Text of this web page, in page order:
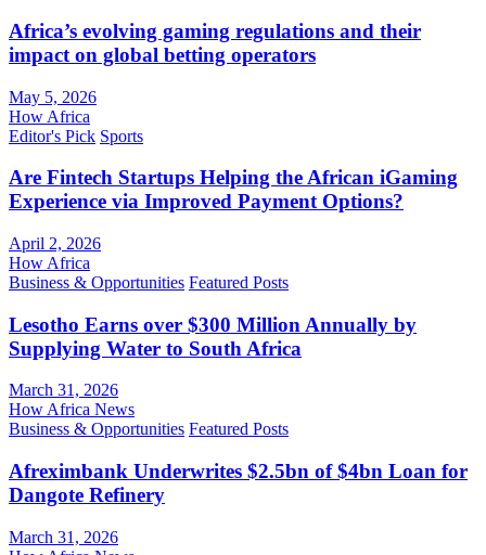
Africa’s evolving gaming regulations and their
impact on global betting operators
May 5, 2026
How Africa
Editor's Pick Sports
Are Fintech Startups Helping the African iGaming
Experience via Improved Payment Options?
April 2, 2026
How Africa
Business & Opportunities Featured Posts
Lesotho Earns over $300 Million Annually by
Supplying Water to South Africa
March 31, 2026
How Africa News
Business & Opportunities Featured Posts
Afreximbank Underwrites $2.5bn of $4bn Loan for
Dangote Refinery
March 31, 2026